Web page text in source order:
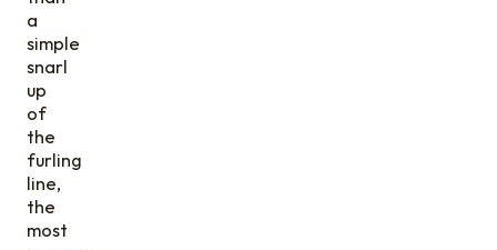
a
simple
snarl
up
of
the
furling
line,
the
most